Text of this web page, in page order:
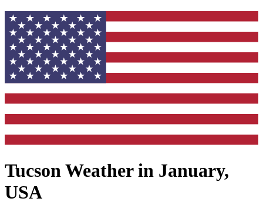
Tucson Weather in January,
USA